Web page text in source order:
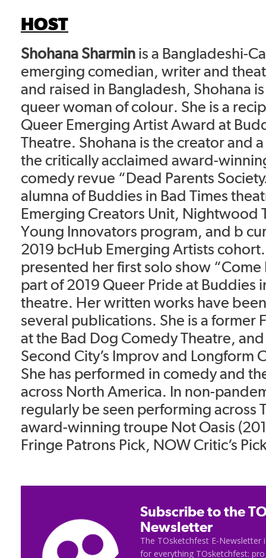
HOST
Shohana Sharminis a Bangladeshi-
emerging comedian, writer and
and raised in Bangladesh, Shohana
queer woman of colour. She is a
Queer Emerging Artist Award at
Theatre. Shohana is the creator and
the critically acclaimed award-
comedy revue “Dead Parents
alumna of Buddies in Bad Times
Emerging Creators Unit, Nightwood
Young Innovators program, and b
2019 bcHub Emerging Artists
presented her first solo show “Come
part of 2019 Queer Pride at Buddies
theatre. Her written works have
several publications. She is a former
at the Bad Dog Comedy Theatre,
Second City’s Improv and Longform
She has performed in comedy and
across North America. In non-
regularly be seen performing across
award-winning troupe Not Oasis
Fringe Patrons Pick, NOW Critic’s
Subscribe to the
Newsletter
The TOsketchfest E-Newsletter
for everything TOsketchfest: